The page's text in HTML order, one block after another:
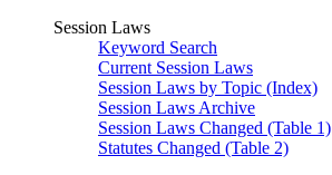
Session Laws
Keyword Search
Current Session Laws
Session Laws by Topic (Index)
Session Laws Archive
Session Laws Changed (Table 1)
Statutes Changed (Table 2)